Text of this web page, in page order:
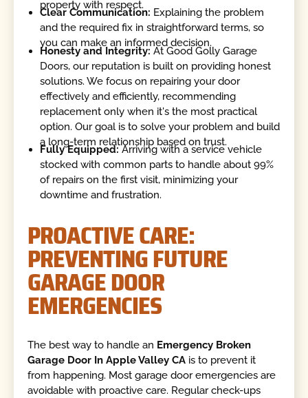
property with respect.
Clear Communication: Explaining the problem
and the required fix in straightforward terms, so
you can make an informed decision.
Honesty and Integrity: At Good Golly Garage
Doors, our reputation is built on providing honest
solutions. We focus on repairing your door
effectively and efficiently, recommending
replacement only when it's the most practical
option. Our goal is to solve your problem and build
a long-term relationship based on trust.
Fully Equipped:Arriving with a service vehicle
stocked with common parts to handle about 99%
of repairs on the first visit, minimizing your
downtime and frustration.
PROACTIVE CARE:
PREVENTING FUTURE
GARAGE DOOR
EMERGENCIES
The best way to handle an Emergency Broken
Garage Door In Apple Valley CA is to prevent it
from happening. Most garage door emergencies are
avoidable with proactive care. Regular check-ups